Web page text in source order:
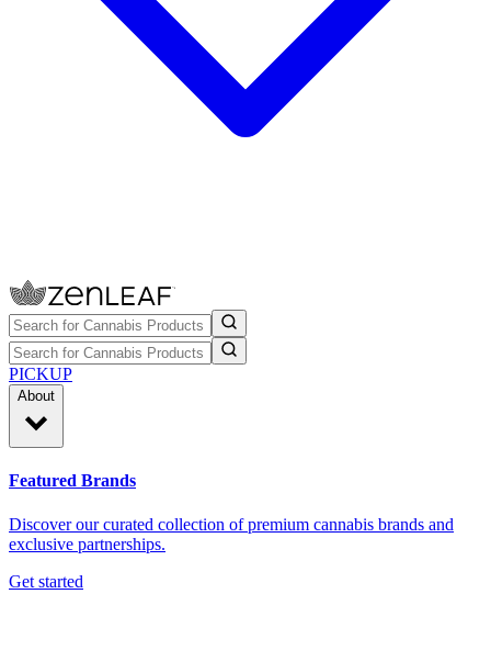
PICKUP
About
Featured Brands
Discover our curated collection of premium cannabis brands and
exclusive partnerships.
Get started